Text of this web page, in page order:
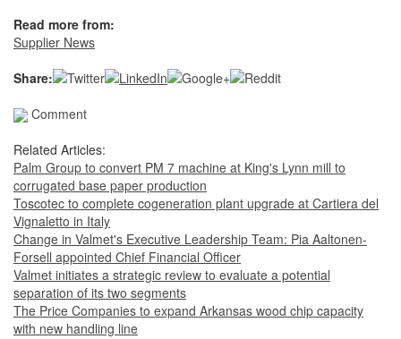
Read more from:
Supplier News
Share:
Comment
Related Articles:
Palm Group to convert PM 7 machine at King's Lynn mill to
corrugated base paper production
Toscotec to complete cogeneration plant upgrade at Cartiera del
Vignaletto in Italy
Change in Valmet's Executive Leadership Team: Pia Aaltonen-
Forsell appointed Chief Financial Officer
Valmet initiates a strategic review to evaluate a potential
separation of its two segments
The Price Companies to expand Arkansas wood chip capacity
with new handling line